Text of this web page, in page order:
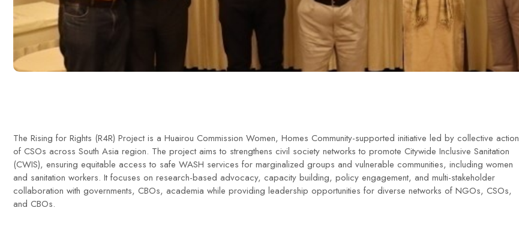
The Rising for Rights (R4R) Project is a Huairou Commission Women, Homes Community-supported initiative led by collective action
of CSOs across South Asia region. The project aims to strengthens civil society networks to promote Citywide Inclusive Sanitation
(CWIS), ensuring equitable access to safe WASH services for marginalized groups and vulnerable communities, including women
and sanitation workers. It focuses on research-based advocacy, capacity building, policy engagement, and multi-stakeholder
collaboration with governments, CBOs, academia while providing leadership opportunities for diverse networks of NGOs, CSOs,
and CBOs.